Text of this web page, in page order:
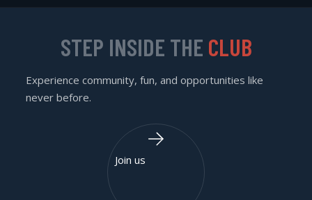
STEP INSIDE THE CLUB
Experience community, fun, and opportunities like
never before.
Join us